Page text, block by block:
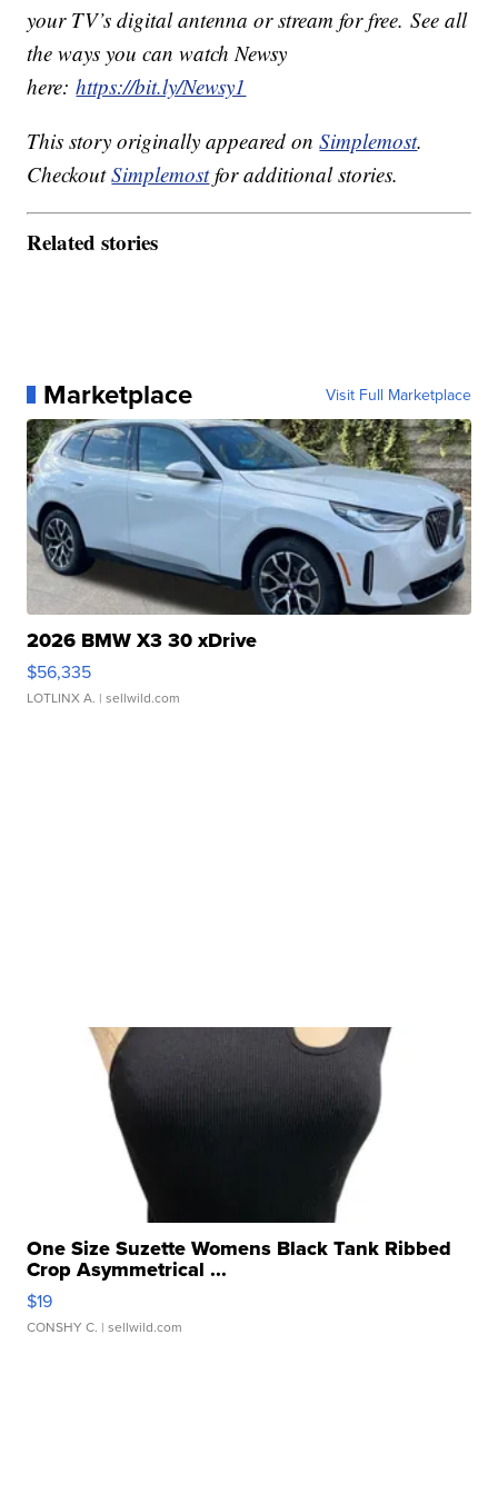
your TV’s digital antenna or stream for free. See all
the ways you can watch Newsy
here:https://bit.ly/Newsy1
This story originally appeared onSimplemost.
CheckoutSimplemostfor additional stories.
Related stories
Marketplace Visit Full Marketplace
2026 BMW X3 30 xDrive
$56,335
LOTLINX A. | sellwild.com
One Size Suzette Womens Black Tank Ribbed
Crop Asymmetrical ...
$19
CONSHY C. | sellwild.com